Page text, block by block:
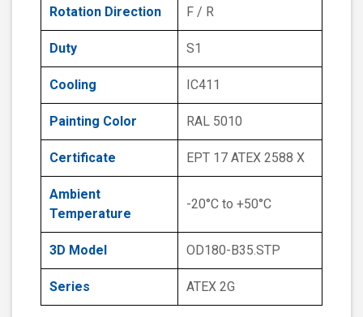
Rotation Direction F / R
Duty S1
Cooling IC411
Painting Color RAL 5010
Certificate EPT 17 ATEX 2588 X
Ambient
Temperature
-20°C to +50°C
3D Model OD180-B35.STP
Series ATEX 2G